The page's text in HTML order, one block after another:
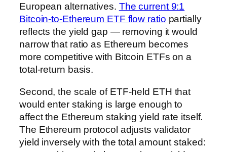
European alternatives. The current 9:1
Bitcoin-to-Ethereum ETF flow ratio partially
reflects the yield gap — removing it would
narrow that ratio as Ethereum becomes
more competitive with Bitcoin ETFs on a
total-return basis.
Second, the scale of ETF-held ETH that
would enter staking is large enough to
affect the Ethereum staking yield rate itself.
The Ethereum protocol adjusts validator
yield inversely with the total amount staked: